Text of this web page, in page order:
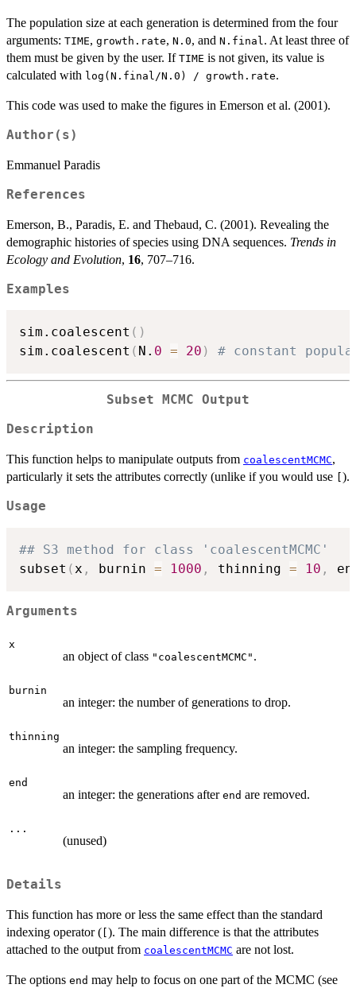
The population size at each generation is determined from the four
arguments: TIME, growth.rate, N.0, and N.final . At least three of
them must be given by the user. If TIME is not given, its value is
calculated with log(N.final/N.0) / growth.rate.
This code was used to make the figures in Emerson et al. (2001).
Author(s)
Emmanuel Paradis
References
Emerson, B., Paradis, E. and Thebaud, C. (2001). Revealing the
demographic histories of species using DNA sequences. Trends in
Ecology and Evolution, 16, 707–716.
Examples
sim.coalescent ( )
sim.coalescent ( N. 0 = 20 ) # constant
Subset MCMC Output
Description
This function helps to manipulate outputs from coalescentMCMC,
particularly it sets the attributes correctly (unlike if you would use
).
Usage
## S3 method for class 'coalescentMCMC'
subset ( x , burnin = 1000 , thinning = 10 ,
Arguments
x
an object of class "coalescentMCMC" .
burnin
an integer: the number of generations to drop.
thinning
an integer: the sampling frequency.
end
an integer: the generations after end are removed.
...
(unused)
Details
This function has more or less the same effect than the standard
indexing operator ( ). The main difference is that the attributes
attached to the output from coalescentMCMC are not lost.
The options end may help to focus on one part of the MCMC (see